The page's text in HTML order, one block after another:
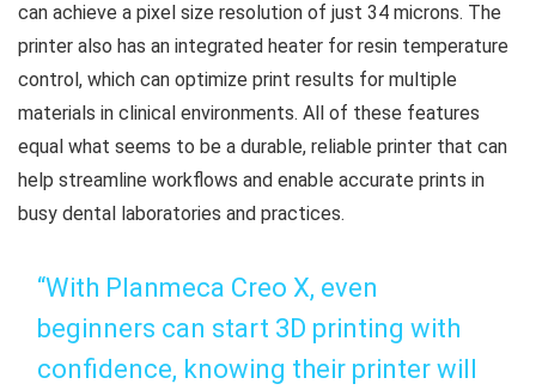
can achieve a pixel size resolution of just 34 microns. The
printer also has an integrated heater for resin temperature
control, which can optimize print results for multiple
materials in clinical environments. All of these features
equal what seems to be a durable, reliable printer that can
help streamline workflows and enable accurate prints in
busy dental laboratories and practices.
“With Planmeca Creo X, even
beginners can start 3D printing with
confidence, knowing their printer will